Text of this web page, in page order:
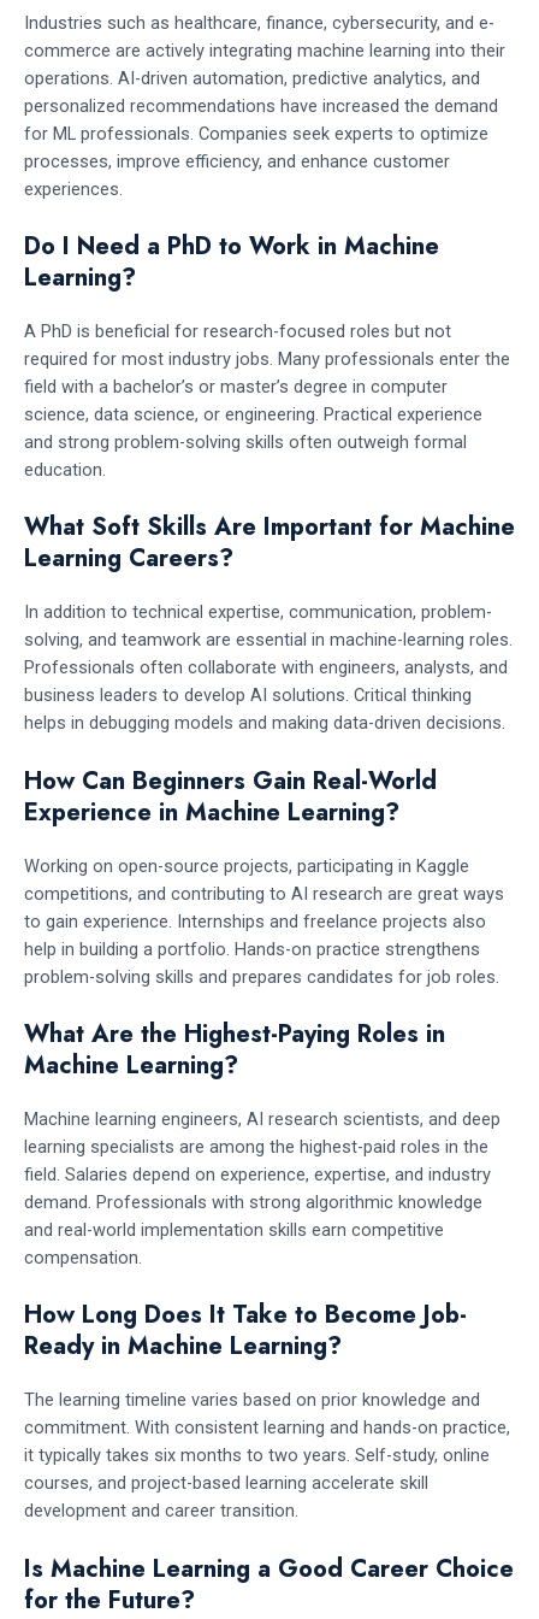
Industries such as healthcare, finance, cybersecurity, and e-
commerce are actively integrating machine learning into their
operations. AI-driven automation, predictive analytics, and
personalized recommendations have increased the demand
for ML professionals. Companies seek experts to optimize
processes, improve efficiency, and enhance customer
experiences.
Do I Need a PhD to Work in Machine
Learning?
A PhD is beneficial for research-focused roles but not
required for most industry jobs. Many professionals enter the
field with a bachelor’s or master’s degree in computer
science, data science, or engineering. Practical experience
and strong problem-solving skills often outweigh formal
education.
What Soft Skills Are Important for Machine
Learning Careers?
In addition to technical expertise, communication, problem-
solving, and teamwork are essential in machine-learning roles.
Professionals often collaborate with engineers, analysts, and
business leaders to develop AI solutions. Critical thinking
helps in debugging models and making data-driven decisions.
How Can Beginners Gain Real-World
Experience in Machine Learning?
Working on open-source projects, participating in Kaggle
competitions, and contributing to AI research are great ways
to gain experience. Internships and freelance projects also
help in building a portfolio. Hands-on practice strengthens
problem-solving skills and prepares candidates for job roles.
What Are the Highest-Paying Roles in
Machine Learning?
Machine learning engineers, AI research scientists, and deep
learning specialists are among the highest-paid roles in the
field. Salaries depend on experience, expertise, and industry
demand. Professionals with strong algorithmic knowledge
and real-world implementation skills earn competitive
compensation.
How Long Does It Take to Become Job-
Ready in Machine Learning?
The learning timeline varies based on prior knowledge and
commitment. With consistent learning and hands-on practice,
it typically takes six months to two years. Self-study, online
courses, and project-based learning accelerate skill
development and career transition.
Is Machine Learning a Good Career Choice
for the Future?